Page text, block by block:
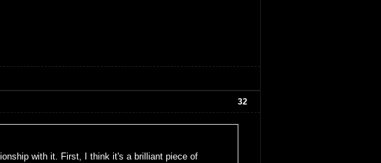
32
with it. First, I think it's a brilliant piece of